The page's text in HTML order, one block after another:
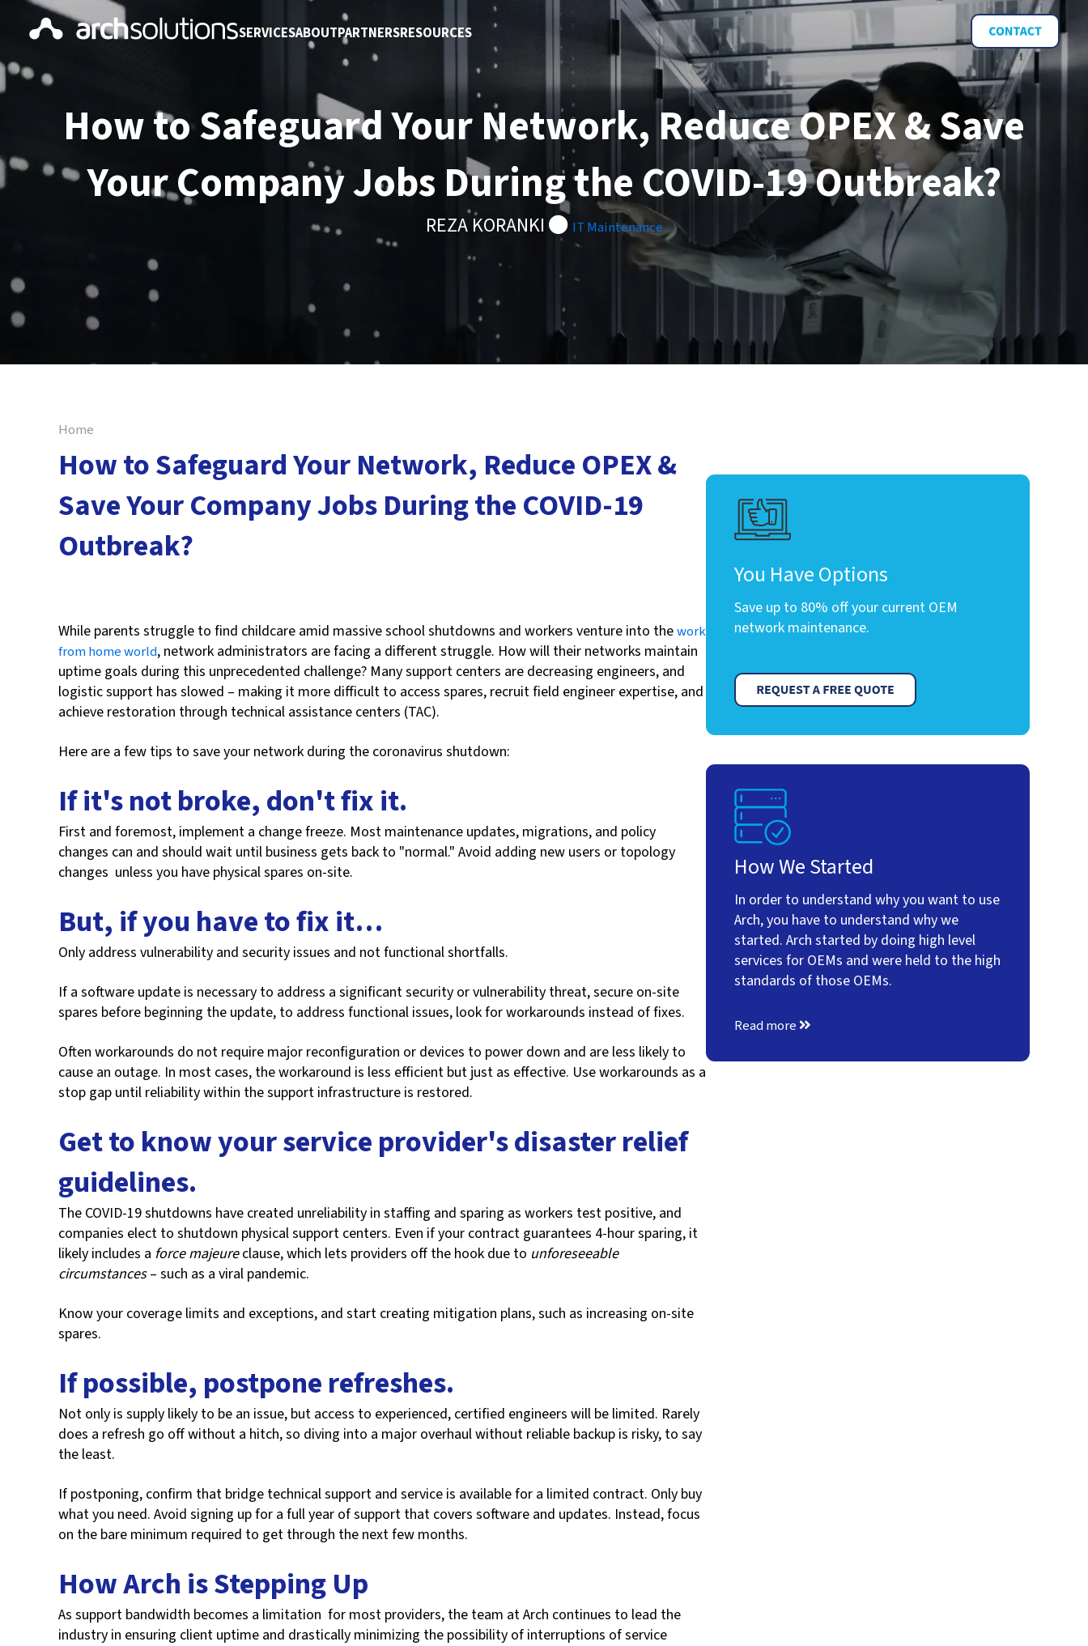
SERVICESABOUTPARTNERSRESOURCES
How to Safeguard Your Network, Reduce OPEX & Save
Your Company Jobs During the COVID-19 Outbreak?
REZA KORANKI IT Maintenance
Home
How to Safeguard Your Network, Reduce OPEX &
Save Your Company Jobs During the COVID-19
Outbreak?
While parents struggle to find childcare amid massive school shutdowns and workers venture into thework
from home world, network administrators are facing a different struggle. How will their networks maintain
uptime goals during this unprecedented challenge? Many support centers are decreasing engineers, and
logistic support has slowed – making it more difficult to access spares, recruit field engineer expertise, and
achieve restoration through technical assistance centers (TAC).
Here are a few tips to save your network during the coronavirus shutdown:
If it's not broke, don't fix it.
First and foremost, implement a change freeze. Most maintenance updates, migrations, and policy
changes can and should wait until business gets back to "normal." Avoid adding new users or topology
changes unless you have physical spares on-site.
But, if you have to fix it…
Only address vulnerability and security issues and not functional shortfalls.
If a software update is necessary to address a significant security or vulnerability threat, secure on-site
spares before beginning the update, to address functional issues, look for workarounds instead of fixes.
Often workarounds do not require major reconfiguration or devices to power down and are less likely to
cause an outage. In most cases, the workaround is less efficient but just as effective. Use workarounds as a
stop gap until reliability within the support infrastructure is restored.
Get to know your service provider's disaster relief
guidelines.
The COVID-19 shutdowns have created unreliability in staffing and sparing as workers test positive, and
companies elect to shutdown physical support centers. Even if your contract guarantees 4-hour sparing, it
likely includes a force majeureclause, which lets providers off the hook due to unforeseeable
circumstances– such as a viral pandemic.
Know your coverage limits and exceptions, and start creating mitigation plans, such as increasing on-site
spares.
If possible, postpone refreshes.
Not only is supply likely to be an issue, but access to experienced, certified engineers will be limited. Rarely
does a refresh go off without a hitch, so diving into a major overhaul without reliable backup is risky, to say
the least.
If postponing, confirm that bridge technical support and service is available for a limited contract. Only buy
what you need. Avoid signing up for a full year of support that covers software and updates. Instead, focus
on the bare minimum required to get through the next few months.
How Arch is Stepping Up
As support bandwidth becomes a limitation for most providers, the team at Arch continues to lead the
industry in ensuring client uptime and drastically minimizing the possibility of interruptions of service
You Have Options
Save up to 80% off your current OEM
network maintenance.
How We Started
In order to understand why you want to use
Arch, you have to understand why we
started. Arch started by doing high level
services for OEMs and were held to the high
standards of those OEMs.
Read more